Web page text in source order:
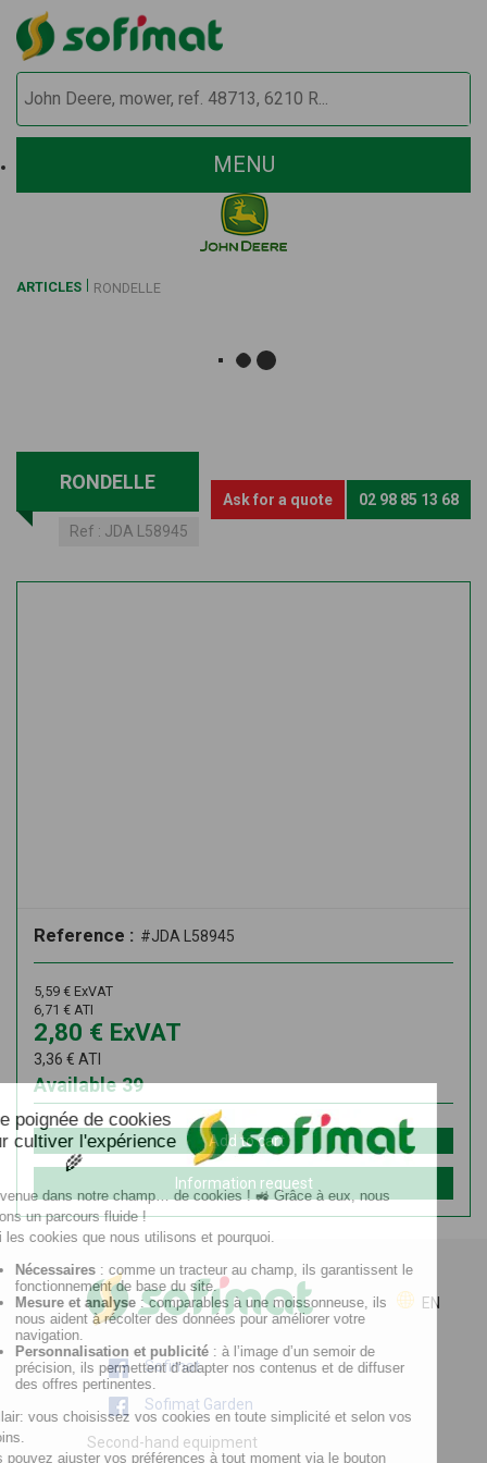
MENU
ARTICLES RONDELLE
RONDELLE
Ref : JDA L58945
Ask for a quote 02 98 85 13 68
Reference : #JDA L58945
5,59 € ExVAT
6,71 € ATI
2,80 € ExVAT
3,36 € ATI
39
Available
Add to cart
Information request
EN
Sofimat
Sofimat Garden
Second-hand equipment